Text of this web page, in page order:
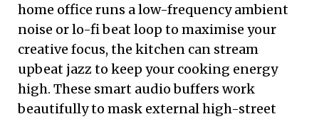
home office runs a low-frequency ambient
noise or lo-fi beat loop to maximise your
creative focus, the kitchen can stream
upbeat jazz to keep your cooking energy
high. These smart audio buffers work
beautifully to mask external high-street